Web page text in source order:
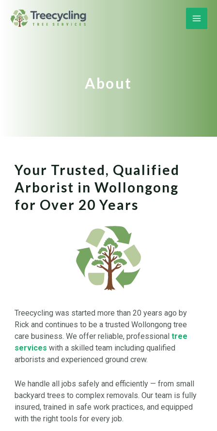
About
Your Trusted, Qualified
Arborist in Wollongong
for Over 20 Years
Treecycling was started more than 20 years ago by
Rick and continues to be a trusted Wollongong tree
care business. We offer reliable, professional tree
services with a skilled team including qualified
arborists and experienced ground crew.
We handle all jobs safely and efficiently — from small
backyard trees to complex removals. Our team is fully
insured, trained in safe work practices, and equipped
with the right tools for every job.